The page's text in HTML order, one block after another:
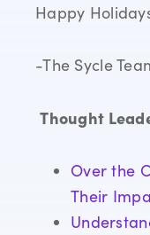
Happy
-The Sycle
Thought
Over the
Their